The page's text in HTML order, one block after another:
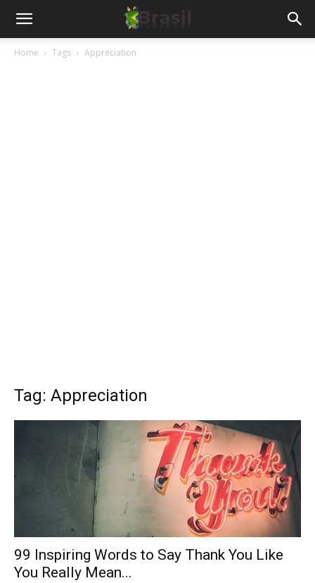
Home Tags Appreciation
Tag: Appreciation
99 Inspiring Words to Say Thank You Like
You Really Mean...